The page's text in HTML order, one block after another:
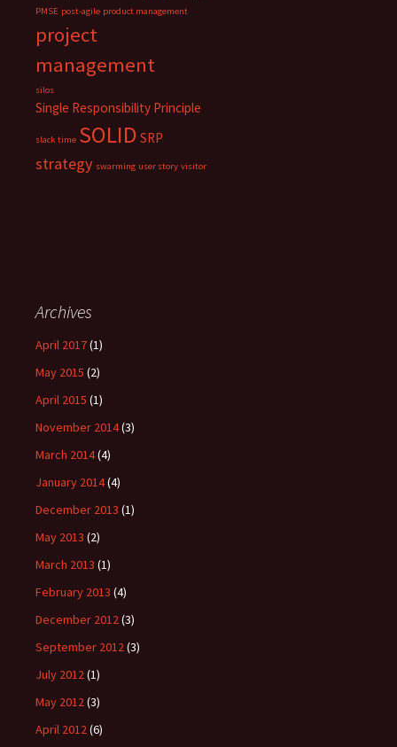
PMSE post-agile product management
project
management
silos
Single Responsibility Principle
slack time SOLID SRP
strategy swarming user story visitor
Archives
April 2017(1)
May 2015 (2)
April 2015 (1)
November 2014(3)
March 2014(4)
January 2014(4)
December 2013 (1)
May 2013 (2)
March 2013 (1)
February 2013 (4)
December 2012(3)
September 2012(3)
July 2012(1)
May 2012(3)
April 2012(6)